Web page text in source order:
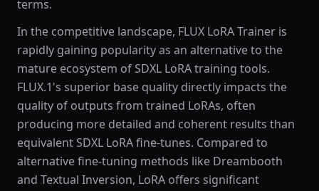
terms.
In the competitive landscape, FLUX LoRA Trainer is
rapidly gaining popularity as an alternative to the
mature ecosystem of SDXL LoRA training tools.
FLUX.1's superior base quality directly impacts the
quality of outputs from trained LoRAs, often
producing more detailed and coherent results than
equivalent SDXL LoRA fine-tunes. Compared to
alternative fine-tuning methods like Dreambooth
and Textual Inversion, LoRA offers significant